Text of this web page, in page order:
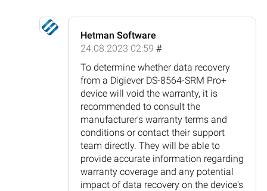
Hetman Software
24.08.2023 02:59 #
To determine whether data recovery
from a Digiever DS-8564-SRM Pro+
device will void the warranty, it is
recommended to consult the
manufacturer's warranty terms and
conditions or contact their support
team directly. They will be able to
provide accurate information regarding
warranty coverage and any potential
impact of data recovery on the device's